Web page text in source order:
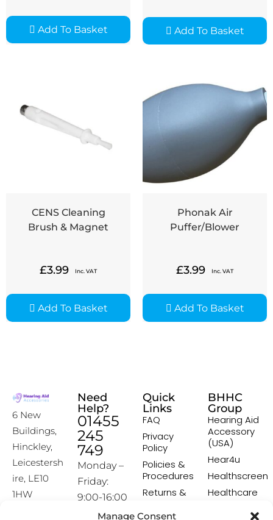
Manage Consent
Add To Basket Add To Basket
CENS Cleaning
Brush & Magnet
£3.99 Inc. VAT
Add To Basket
Phonak Air
Puffer/Blower
£3.99 Inc. VAT
Add To Basket
6 New
Buildings,
Hinckley,
Leicestersh
ire, LE10
1HW
Need
Help?
01455
245
749
Monday –
Friday:
9:00-16:00
Quick
Links
FAQ
Privacy
Policy
Policies &
Procedures
Returns &
Policy
BHHC
Group
Hearing Aid
Accessory
(USA)
Hear4u
Healthscreen
Healthcare
Institute -